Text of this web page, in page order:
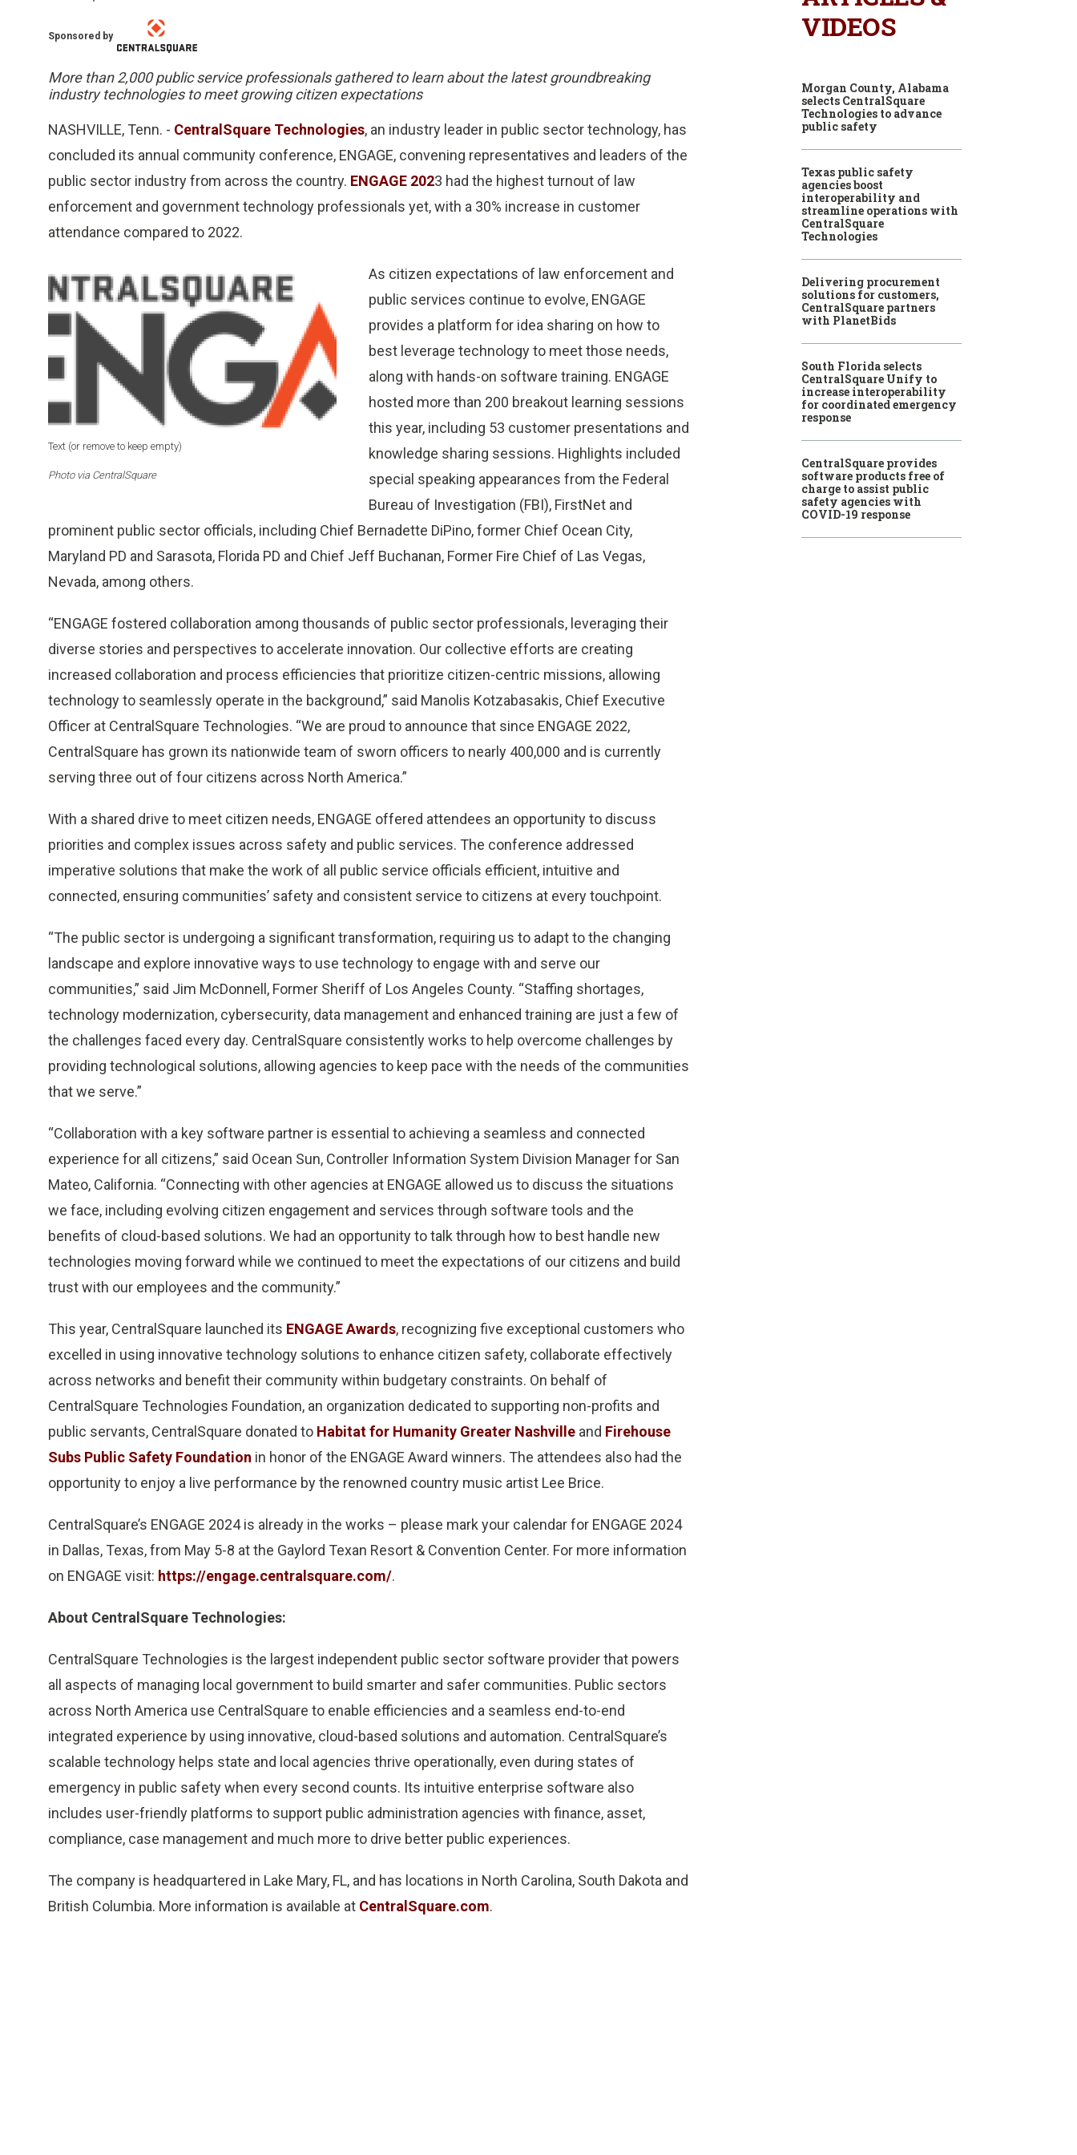
Sponsored by
More than 2,000 public service professionals gathered to learn about the latest groundbreaking
industry technologies to meet growing citizen expectations
NASHVILLE, Tenn. - CentralSquare Technologies, an industry leader in public sector technology, has
concluded its annual community conference, ENGAGE, convening representatives and leaders of the
public sector industry from across the country. ENGAGE 2023 had the highest turnout of law
enforcement and government technology professionals yet, with a 30% increase in customer
attendance compared to 2022.
Text (or remove to keep empty)
Photo via CentralSquare
As citizen expectations of law enforcement and
public services continue to evolve, ENGAGE
provides a platform for idea sharing on how to
best leverage technology to meet those needs,
along with hands-on software training. ENGAGE
hosted more than 200 breakout learning sessions
this year, including 53 customer presentations and
knowledge sharing sessions. Highlights included
special speaking appearances from the Federal
Bureau of Investigation (FBI), FirstNet and
prominent public sector officials, including Chief Bernadette DiPino, former Chief Ocean City,
Maryland PD and Sarasota, Florida PD and Chief Jeff Buchanan, Former Fire Chief of Las Vegas,
Nevada, among others.
“ENGAGE fostered collaboration among thousands of public sector professionals, leveraging their
diverse stories and perspectives to accelerate innovation. Our collective efforts are creating
increased collaboration and process efficiencies that prioritize citizen-centric missions, allowing
technology to seamlessly operate in the background,” said Manolis Kotzabasakis, Chief Executive
Officer at CentralSquare Technologies. “We are proud to announce that since ENGAGE 2022,
CentralSquare has grown its nationwide team of sworn officers to nearly 400,000 and is currently
serving three out of four citizens across North America.”
With a shared drive to meet citizen needs, ENGAGE offered attendees an opportunity to discuss
priorities and complex issues across safety and public services. The conference addressed
imperative solutions that make the work of all public service officials efficient, intuitive and
connected, ensuring communities’ safety and consistent service to citizens at every touchpoint.
“The public sector is undergoing a significant transformation, requiring us to adapt to the changing
landscape and explore innovative ways to use technology to engage with and serve our
communities,” said Jim McDonnell, Former Sheriff of Los Angeles County. “Staffing shortages,
technology modernization, cybersecurity, data management and enhanced training are just a few of
the challenges faced every day. CentralSquare consistently works to help overcome challenges by
providing technological solutions, allowing agencies to keep pace with the needs of the communities
that we serve.”
“Collaboration with a key software partner is essential to achieving a seamless and connected
experience for all citizens,” said Ocean Sun, Controller Information System Division Manager for San
Mateo, California. “Connecting with other agencies at ENGAGE allowed us to discuss the situations
we face, including evolving citizen engagement and services through software tools and the
benefits of cloud-based solutions. We had an opportunity to talk through how to best handle new
technologies moving forward while we continued to meet the expectations of our citizens and build
trust with our employees and the community.”
This year, CentralSquare launched its ENGAGE Awards, recognizing five exceptional customers who
excelled in using innovative technology solutions to enhance citizen safety, collaborate effectively
across networks and benefit their community within budgetary constraints. On behalf of
CentralSquare Technologies Foundation, an organization dedicated to supporting non-profits and
public servants, CentralSquare donated to Habitat for Humanity Greater Nashville and Firehouse
Subs Public Safety Foundation in honor of the ENGAGE Award winners. The attendees also had the
opportunity to enjoy a live performance by the renowned country music artist Lee Brice.
CentralSquare’s ENGAGE 2024 is already in the works – please mark your calendar for ENGAGE 2024
in Dallas, Texas, from May 5-8 at the Gaylord Texan Resort & Convention Center. For more information
on ENGAGE visit: https://engage.centralsquare.com/.
About CentralSquare Technologies:
CentralSquare Technologies is the largest independent public sector software provider that powers
all aspects of managing local government to build smarter and safer communities. Public sectors
across North America use CentralSquare to enable efficiencies and a seamless end-to-end
integrated experience by using innovative, cloud-based solutions and automation. CentralSquare’s
scalable technology helps state and local agencies thrive operationally, even during states of
emergency in public safety when every second counts. Its intuitive enterprise software also
includes user-friendly platforms to support public administration agencies with finance, asset,
compliance, case management and much more to drive better public experiences.
The company is headquartered in Lake Mary, FL, and has locations in North Carolina, South Dakota and
British Columbia. More information is available at CentralSquare.com.
VIDEOS
Morgan County, Alabama
selects CentralSquare
Technologies to advance
public safety
Texas public safety
agencies boost
interoperability and
streamline operations with
CentralSquare
Technologies
Delivering procurement
solutions for customers,
CentralSquare partners
with PlanetBids
South Florida selects
CentralSquare Unify to
increase interoperability
for coordinated emergency
response
CentralSquare provides
software products free of
charge to assist public
safety agencies with
COVID-19 response